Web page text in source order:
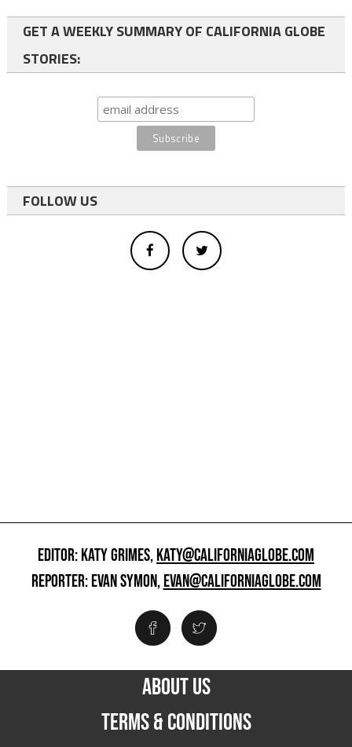
GET A WEEKLY SUMMARY OF CALIFORNIA GLOBE
STORIES:
FOLLOW US
EDITOR: KATY GRIMES,KATY@CALIFORNIAGLOBE.COM
REPORTER: EVAN SYMON,EVAN@CALIFORNIAGLOBE.COM
ABOUT US
TERMS & CONDITIONS